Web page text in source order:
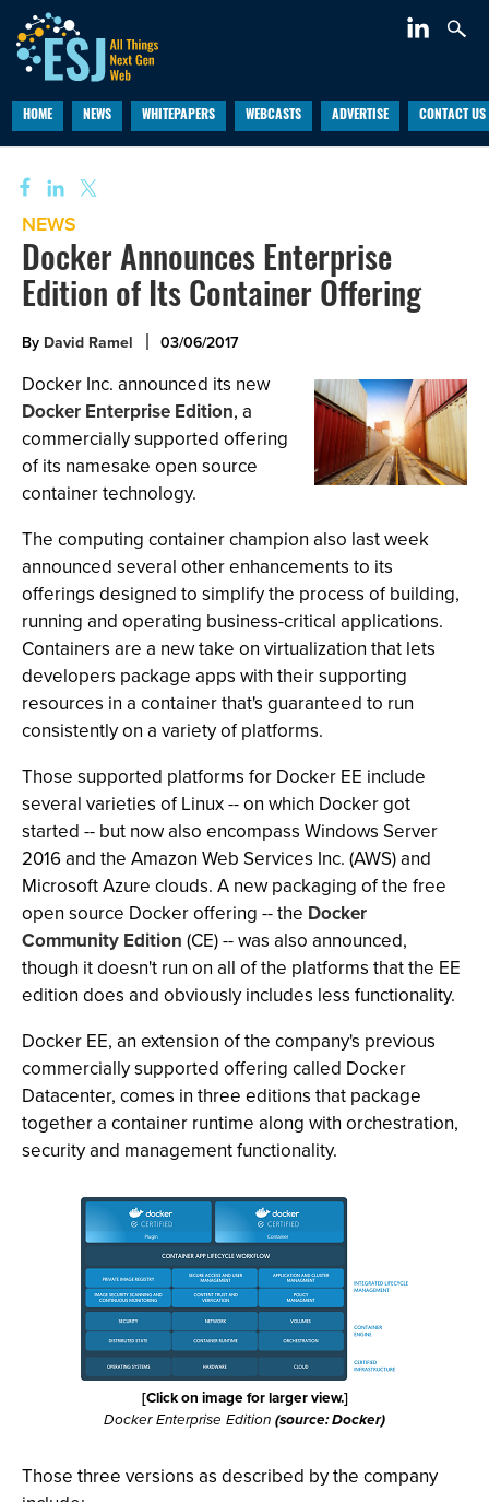
HOME NEWS WHITEPAPERS WEBCASTS ADVERTISE CONTACT US
NEWS
Docker Announces Enterprise
Edition of Its Container Offering
By David Ramel 03/06/2017
Docker Inc. announced its new
Docker Enterprise Edition, a
commercially supported offering
of its namesake open source
container technology.
The computing container champion also last week
announced several other enhancements to its
offerings designed to simplify the process of building,
running and operating business-critical applications.
Containers are a new take on virtualization that lets
developers package apps with their supporting
resources in a container that's guaranteed to run
consistently on a variety of platforms.
Those supported platforms for Docker EE include
several varieties of Linux -- on which Docker got
started -- but now also encompass Windows Server
2016 and the Amazon Web Services Inc. (AWS) and
Microsoft Azure clouds. A new packaging of the free
open source Docker offering -- the Docker
Community Edition (CE) -- was also announced,
though it doesn't run on all of the platforms that the EE
edition does and obviously includes less functionality.
Docker EE, an extension of the company's previous
commercially supported offering called Docker
Datacenter, comes in three editions that package
together a container runtime along with orchestration,
security and management functionality.
[Click on image for larger view.]
Docker Enterprise Edition (source: Docker)
Those three versions as described by the company